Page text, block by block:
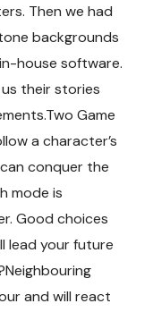
Then we had
backgrounds
house software.
us their stories
Game
a character’s
conquer the
mode is
Good choices
lead your future
and will react